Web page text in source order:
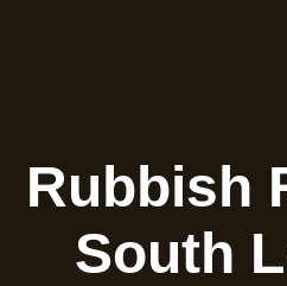
Rubbish
South